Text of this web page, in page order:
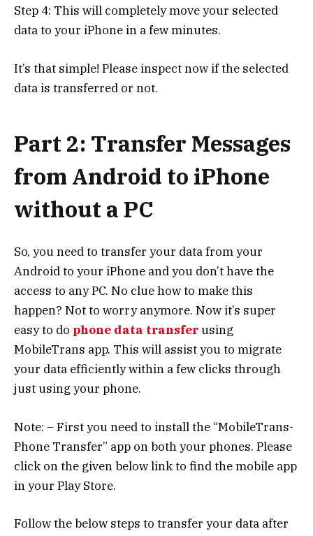
Step 4: This will completely move your selected
data to your iPhone in a few minutes.
It’s that simple! Please inspect now if the selected
data is transferred or not.
Part 2: Transfer Messages
from Android to iPhone
without a PC
So, you need to transfer your data from your
Android to your iPhone and you don’t have the
access to any PC. No clue how to make this
happen? Not to worry anymore. Now it’s super
easy to do phone data transferusing
MobileTrans app. This will assist you to migrate
your data efficiently within a few clicks through
just using your phone.
Note: – First you need to install the “MobileTrans-
Phone Transfer” app on both your phones. Please
click on the given below link to find the mobile app
in your Play Store.
Follow the below steps to transfer your data after